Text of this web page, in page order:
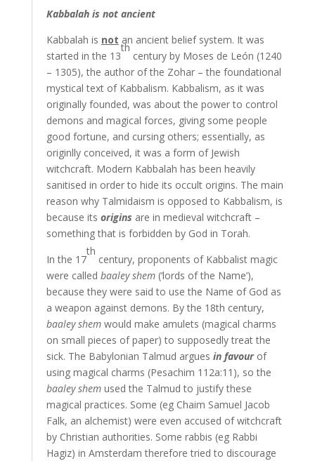
Kabbalah is not ancient
Kabbalah is not an ancient belief system. It was
started in the 13
th
century by Moses de León (1240
– 1305), the author of the Zohar – the foundational
mystical text of Kabbalism. Kabbalism, as it was
originally founded, was about the power to control
demons and magical forces, giving some people
good fortune, and cursing others; essentially, as
originlly conceived, it was a form of Jewish
witchcraft. Modern Kabbalah has been heavily
sanitised in order to hide its occult origins. The main
reason why Talmidaism is opposed to Kabbalism, is
because its origins are in medieval witchcraft –
something that is forbidden by God in Torah.
In the 17
th
century, proponents of Kabbalist magic
were called baaley shem(‘lords of the Name’),
because they were said to use the Name of God as
a weapon against demons. By the 18th century,
baaley shemwould make amulets (magical charms
on small pieces of paper) to supposedly treat the
sick. The Babylonian Talmud argues in favourof
using magical charms (Pesachim 112a:11), so the
baaley shemused the Talmud to justify these
magical practices. Some (eg Chaim Samuel Jacob
Falk, an alchemist) were even accused of witchcraft
by Christian authorities. Some rabbis (eg Rabbi
Hagiz) in Amsterdam therefore tried to discourage